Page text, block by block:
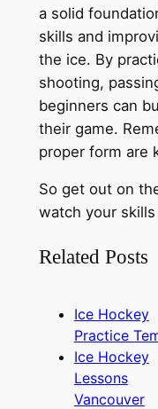
a solid
skills and
the ice. By
shooting,
beginners can
their game.
proper form are
So get out on
watch your
Related Posts
Ice Hockey
Practice
Ice Hockey
Lessons
Vancouver